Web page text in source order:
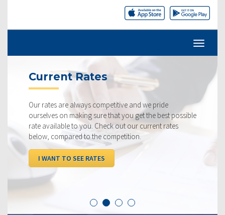
Current Rates
Our rates are always competitive and we pride
ourselves on making sure that you get the best possible
rate available to you. Check out our current rates
below, compared to the competition.
I WANT TO SEE RATES